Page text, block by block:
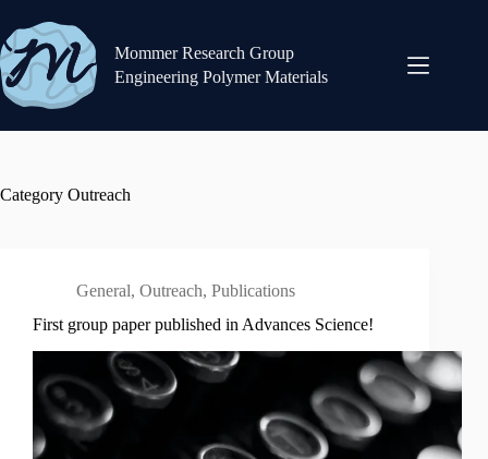
content
Mommer Research Group
Engineering Polymer Materials
Category Outreach
General, Outreach, Publications
First group paper published in Advances Science!